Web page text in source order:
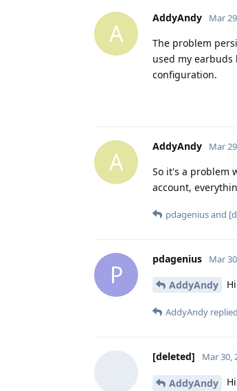
A
AddyAndy Mar
The problem
used my
configuration.
A
AddyAndy Mar
So it's a problem
account,
pdageniusand
P
pdagenius Mar
AddyAndy
AddyAndy
[deleted] Mar 30,
AddyAndy